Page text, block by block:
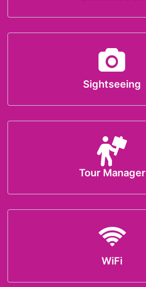
Sightseeing
Tour Manager
WiFi